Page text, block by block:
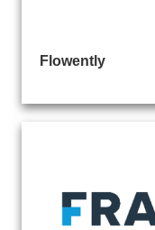
Flowently